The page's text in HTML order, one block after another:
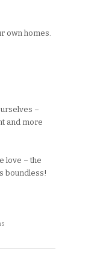
own homes.
–
and more
love – the
boundless!